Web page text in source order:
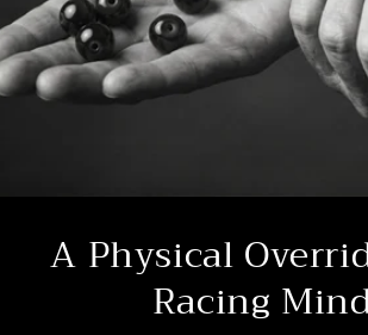
A Physical
Racing